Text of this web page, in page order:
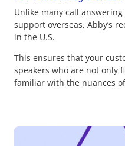
Unlike many call
support overseas, Abby’s
in the U.S.
This ensures that your
speakers who are not only
familiar with the nuances